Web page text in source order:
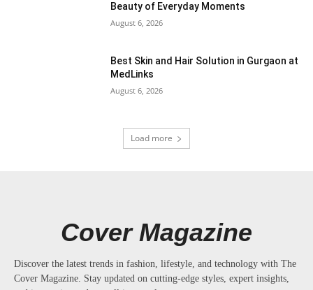
Beauty of Everyday Moments
August 6, 2026
Best Skin and Hair Solution in Gurgaon at
MedLinks
August 6, 2026
Load more
Cover Magazine
Discover the latest trends in fashion, lifestyle, and technology with The
Cover Magazine. Stay updated on cutting-edge styles, expert insights,